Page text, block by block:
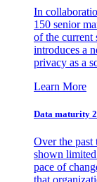
In
150 senior
of the current
introduces a
privacy as a
Learn More
Data maturity
Over the past
shown
pace of